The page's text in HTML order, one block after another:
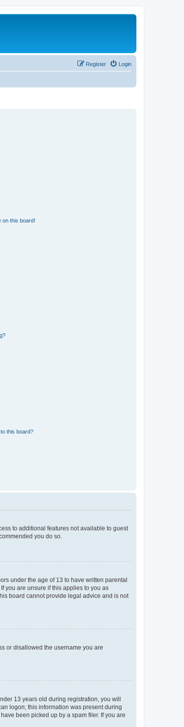
Login
Register
on this board!
this board?
to additional features not available to guest
you do so.
under the age of 13 to have written parental
you are unsure if this applies to you as
board cannot provide legal advice and is not
or disallowed the username you are
13 years old during registration, you will
logon; this information was present during
been picked up by a spam filer. If you are